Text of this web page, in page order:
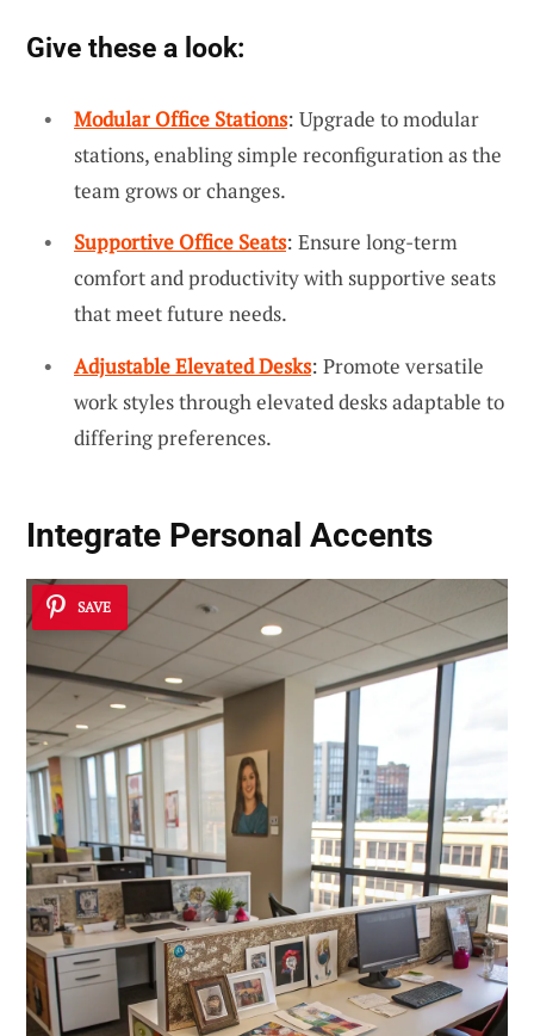
Give these a look:
Modular Office Stations: Upgrade to modular
stations, enabling simple reconfiguration as the
team grows or changes.
Supportive Office Seats: Ensure long-term
comfort and productivity with supportive seats
that meet future needs.
Adjustable Elevated Desks: Promote versatile
work styles through elevated desks adaptable to
differing preferences.
Integrate Personal Accents
SAVE